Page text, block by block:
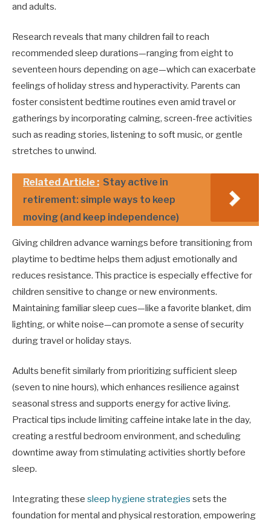
and adults.
Research reveals that many children fail to reach
recommended sleep durations—ranging from eight to
seventeen hours depending on age—which can exacerbate
feelings of holiday stress and hyperactivity. Parents can
foster consistent bedtime routines even amid travel or
gatherings by incorporating calming, screen-free activities
such as reading stories, listening to soft music, or gentle
stretches to unwind.
Related Article : Stay active in
retirement: simple ways to keep
moving (and keep independence)
Giving children advance warnings before transitioning from
playtime to bedtime helps them adjust emotionally and
reduces resistance. This practice is especially effective for
children sensitive to change or new environments.
Maintaining familiar sleep cues—like a favorite blanket, dim
lighting, or white noise—can promote a sense of security
during travel or holiday stays.
Adults benefit similarly from prioritizing sufficient sleep
(seven to nine hours), which enhances resilience against
seasonal stress and supports energy for active living.
Practical tips include limiting caffeine intake late in the day,
creating a restful bedroom environment, and scheduling
downtime away from stimulating activities shortly before
sleep.
Integrating these sleep hygiene strategies sets the
foundation for mental and physical restoration, empowering